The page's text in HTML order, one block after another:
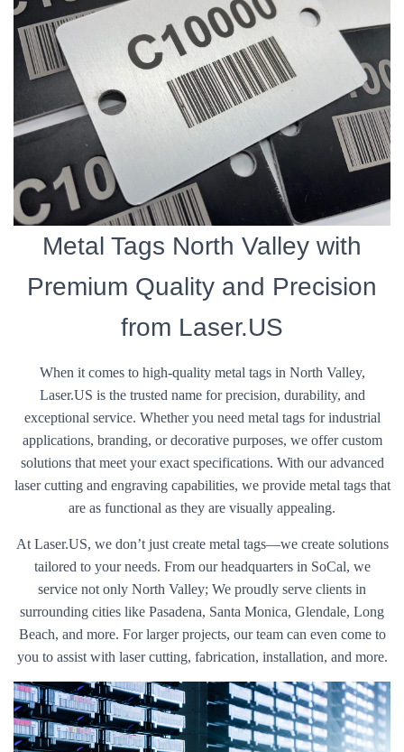
Metal Tags North Valley with
Premium Quality and Precision
from Laser.US
When it comes to high-quality metal tags in North Valley,
Laser.US is the trusted name for precision, durability, and
exceptional service. Whether you need metal tags for industrial
applications, branding, or decorative purposes, we offer custom
solutions that meet your exact specifications. With our advanced
laser cutting and engraving capabilities, we provide metal tags that
are as functional as they are visually appealing.
At Laser.US, we don’t just create metal tags—we create solutions
tailored to your needs. From our headquarters in SoCal, we
service not only North Valley; We proudly serve clients in
surrounding cities like Pasadena, Santa Monica, Glendale, Long
Beach, and more. For larger projects, our team can even come to
you to assist with laser cutting, fabrication, installation, and more.